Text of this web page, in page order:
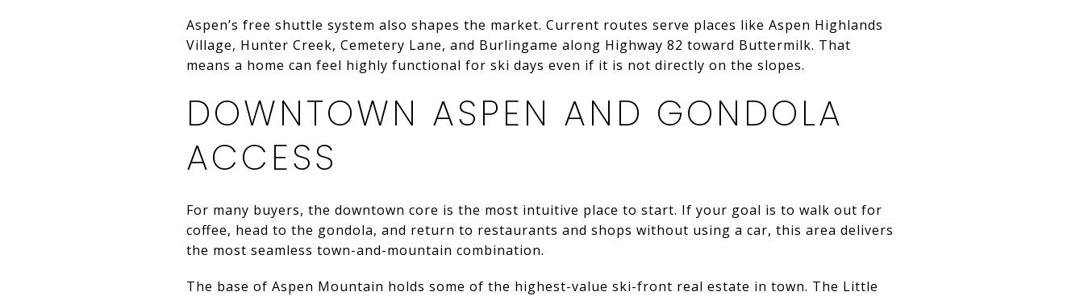
Aspen’s free shuttle system also shapes the market. Current routes serve places like Aspen Highlands
Village, Hunter Creek, Cemetery Lane, and Burlingame along Highway 82 toward Buttermilk. That
means a home can feel highly functional for ski days even if it is not directly on the slopes.
DOWNTOWN ASPEN AND GONDOLA
ACCESS
For many buyers, the downtown core is the most intuitive place to start. If your goal is to walk out for
coffee, head to the gondola, and return to restaurants and shops without using a car, this area delivers
the most seamless town-and-mountain combination.
The base of Aspen Mountain holds some of the highest-value ski-front real estate in town. The Little